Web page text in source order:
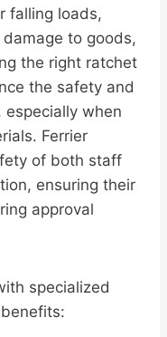
falling loads,
to goods,
the right ratchet
the safety and
when
Ferrier
of both staff
ensuring their
approval
specialized